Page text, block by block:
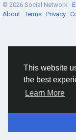
This website
the best
Learn More
© 2026 Social Network ·
About ·Terms · Privacy ·